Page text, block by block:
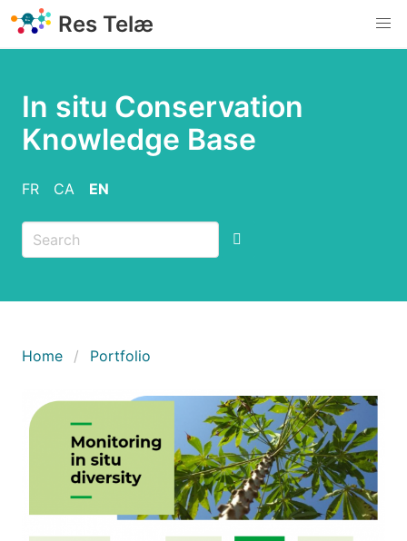
Skip
main
Res Telæ
In situ Conservation
Knowledge Base
FR CA EN
Breadcrumb
Home Portfolio
Imatge